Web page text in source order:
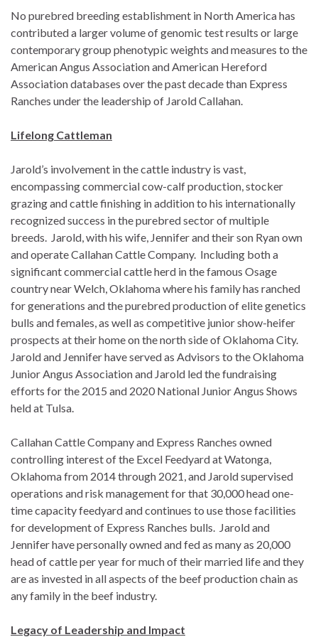
No purebred breeding establishment in North America has
contributed a larger volume of genomic test results or large
contemporary group phenotypic weights and measures to the
American Angus Association and American Hereford
Association databases over the past decade than Express
Ranches under the leadership of Jarold Callahan.
Lifelong Cattleman
Jarold’s involvement in the cattle industry is vast,
encompassing commercial cow-calf production, stocker
grazing and cattle finishing in addition to his internationally
recognized success in the purebred sector of multiple
breeds. Jarold, with his wife, Jennifer and their son Ryan own
and operate Callahan Cattle Company. Including both a
significant commercial cattle herd in the famous Osage
country near Welch, Oklahoma where his family has ranched
for generations and the purebred production of elite genetics
bulls and females, as well as competitive junior show-heifer
prospects at their home on the north side of Oklahoma City.
Jarold and Jennifer have served as Advisors to the Oklahoma
Junior Angus Association and Jarold led the fundraising
efforts for the 2015 and 2020 National Junior Angus Shows
held at Tulsa.
Callahan Cattle Company and Express Ranches owned
controlling interest of the Excel Feedyard at Watonga,
Oklahoma from 2014 through 2021, and Jarold supervised
operations and risk management for that 30,000 head one-
time capacity feedyard and continues to use those facilities
for development of Express Ranches bulls. Jarold and
Jennifer have personally owned and fed as many as 20,000
head of cattle per year for much of their married life and they
are as invested in all aspects of the beef production chain as
any family in the beef industry.
Legacy of Leadership and Impact